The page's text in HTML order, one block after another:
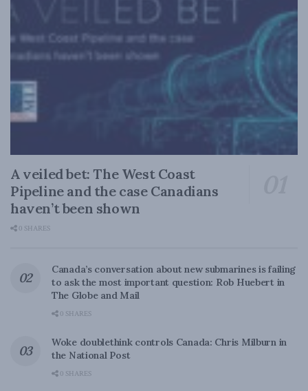
A veiled bet: The West Coast
Pipeline and the case Canadians
haven’t been shown
0 SHARES
Canada’s conversation about new submarines is failing
to ask the most important question: Rob Huebert in
The Globe and Mail
0 SHARES
Woke doublethink controls Canada: Chris Milburn in
the National Post
0 SHARES